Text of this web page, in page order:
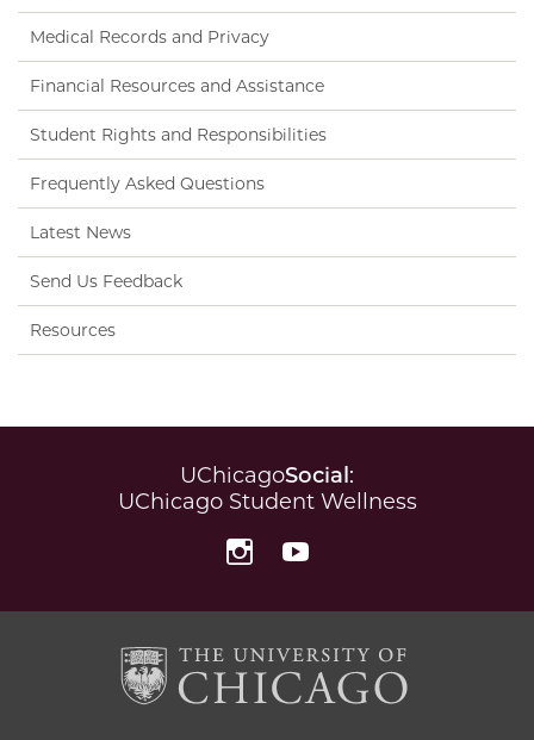
Medical Records and Privacy
Financial Resources and Assistance
Student Rights and Responsibilities
Frequently Asked Questions
Latest News
Send Us Feedback
Resources
UChicagoSocial:
UChicago Student Wellness
Instagram YouTube